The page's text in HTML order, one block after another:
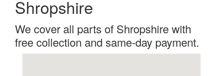
Shropshire
We cover all parts of Shropshire with
free collection and same-day payment.